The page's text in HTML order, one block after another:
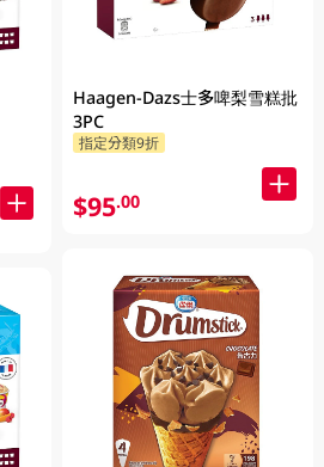
Haagen-Dazs士多啤梨雪糕批
3PC
指定分類9折
$95.00